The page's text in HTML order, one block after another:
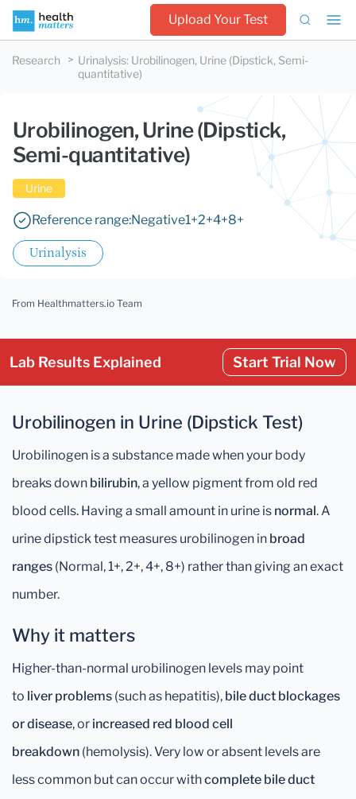
Upload Your Test
Research Urinalysis: Urobilinogen, Urine (Dipstick, Semi-
quantitative)
Urobilinogen, Urine (Dipstick,
Semi-quantitative)
Urine
Reference range:Negative1+2+4+8+
Urinalysis
From Healthmatters.io Team
Lab Results Explained Start Trial Now
Urobilinogen in Urine (Dipstick Test)
Urobilinogen is a substance made when your body
breaks down bilirubin, a yellow pigment from old red
blood cells. Having a small amount in urine is normal. A
urine dipstick test measures urobilinogen in broad
ranges (Normal, 1+, 2+, 4+, 8+) rather than giving an exact
number.
Why it matters
Higher-than-normal urobilinogen levels may point
to liver problems (such as hepatitis), bile duct blockages
or disease, or increased red blood cell
breakdown (hemolysis). Very low or absent levels are
less common but can occur withcomplete bile duct